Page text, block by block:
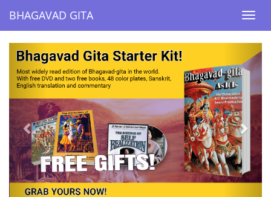
BHAGAVAD GITA
BHAGAVAD GITA
Previous Next